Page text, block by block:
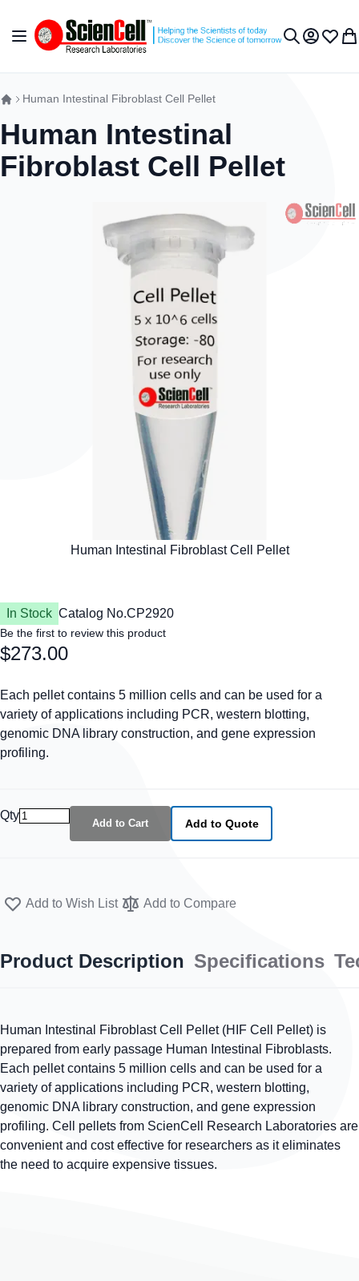
Toggle Nav My Wish
Human Intestinal Fibroblast Cell Pellet
Human Intestinal
Fibroblast Cell Pellet
In Stock Catalog No.CP2920
Be the first to review this product
$273.00
Each pellet contains 5 million cells and can be used for a
variety of applications including PCR, western blotting,
genomic DNA library construction, and gene expression
profiling.
Qty
Add to Cart Add to Quote
Add to Wish List Add to Compare
Product Description Specifications
Human Intestinal Fibroblast Cell Pellet (HIF Cell Pellet) is
prepared from early passage Human Intestinal Fibroblasts.
Each pellet contains 5 million cells and can be used for a
variety of applications including PCR, western blotting,
genomic DNA library construction, and gene expression
profiling. Cell pellets from ScienCell Research Laboratories are
convenient and cost effective for researchers as it eliminates
the need to acquire expensive tissues.